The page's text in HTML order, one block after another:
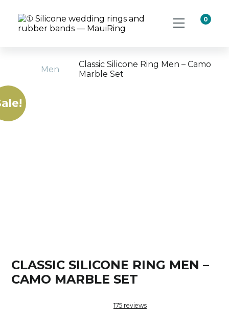
0
Men
Classic Silicone Ring Men – Camo
Marble Set
CLASSIC SILICONE RING MEN –
CAMO MARBLE SET
175 reviews